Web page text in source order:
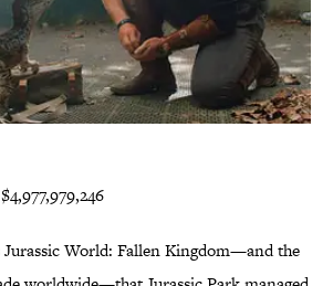
$4,977,979,246
World: Fallen Kingdom—and the